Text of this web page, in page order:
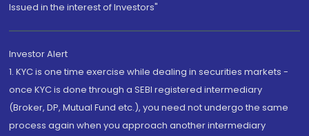
Issued in the interest of Investors"
Investor Alert
1. KYC is one time exercise while dealing in securities markets -
once KYC is done through a SEBI registered intermediary
(Broker, DP, Mutual Fund etc.), you need not undergo the same
process again when you approach another intermediary